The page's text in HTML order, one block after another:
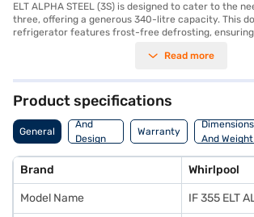
ELT ALPHA STEEL (3S) is designed to cater to the
three, offering a generous 340-litre capacity. This
refrigerator features frost-free defrosting,
shelves, capable of withstanding substantial weight.
System, which incorporates Fresh Flow Flexi-
filters and Active Deo. The 7 Days Garden Fresh
crisper, enhanced with Freshonizer, and the
help keep your produce fresh for longer. Its
611 x 710 x 1625 mm, and it comes in an elegant
energy rating. Benefit from a 1-year manufacturer
warranty, with 5 years on the compressor. Ideal for
efficient cooling and ample storage, you can
Finance or visit a partner store to make your
benefits of Easy EMIs.
Read more
Product specifications
General
Body
And
Design
Features
Warranty
Dimensions
And Weight
Brand Whirlpool
Model Name IF 355 ELT